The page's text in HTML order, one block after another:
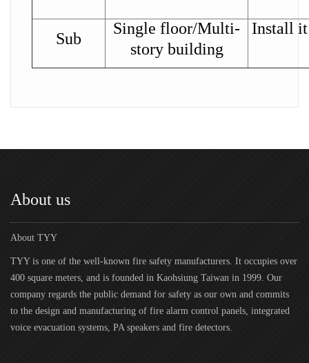
Sub
Single floor/Multi-
story building
Install it
About us
About TYY
TYY is one of the well-known fire safety manufacturers. It occupies over
400 square meters, and is founded in Kaohsiung Taiwan in 1999. Our
company regards the public demand for safety as our own and commits
to the design and manufacturing of fire alarm control panels, integrated
voice evacuation systems, PA speakers and fire detectors.